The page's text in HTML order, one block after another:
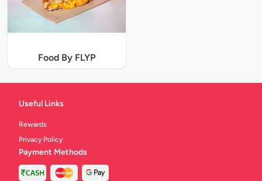
Food By FLYP
Useful Links
Rewards
Privacy Policy
Payment Methods